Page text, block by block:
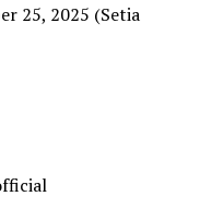
25, 2025 (Setia